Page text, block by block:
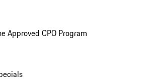
Approved CPO Program